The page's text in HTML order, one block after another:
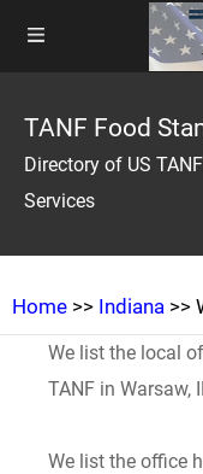
TANF Food
Directory of US
Services
Home >> Indiana >>
We list the local
TANF in Warsaw,
We list the office